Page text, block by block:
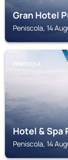
Gran Hotel
Peniscola, 14
PENISCOLA
Hotel & Spa
Peniscola, 14